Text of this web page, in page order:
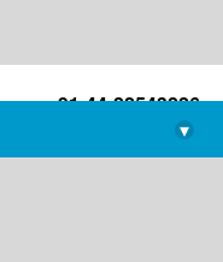
+91-44-22543226
library@imsc.res.in
▾